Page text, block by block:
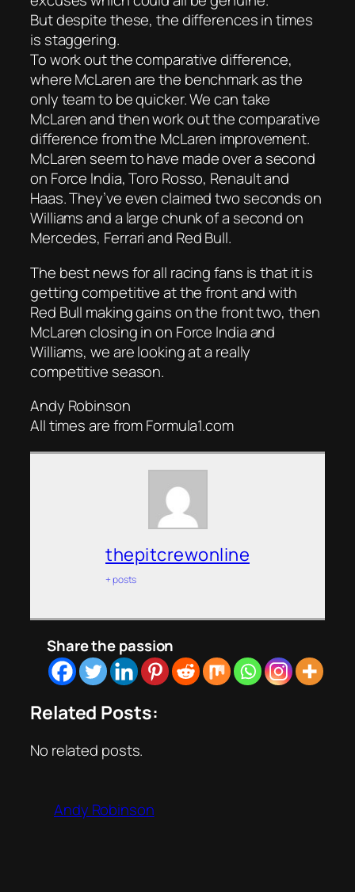
But despite these, the differences in times
is staggering.
To work out the comparative difference,
where McLaren are the benchmark as the
only team to be quicker. We can take
McLaren and then work out the comparative
difference from the McLaren improvement.
McLaren seem to have made over a second
on Force India, Toro Rosso, Renault and
Haas. They’ve even claimed two seconds on
Williams and a large chunk of a second on
Mercedes, Ferrari and Red Bull.
The best news for all racing fans is that it is
getting competitive at the front and with
Red Bull making gains on the front two, then
McLaren closing in on Force India and
Williams, we are looking at a really
competitive season.
Andy Robinson
All times are from Formula1.com
thepitcrewonline
+ posts
Share the passion
Related Posts:
No related posts.
Andy Robinson